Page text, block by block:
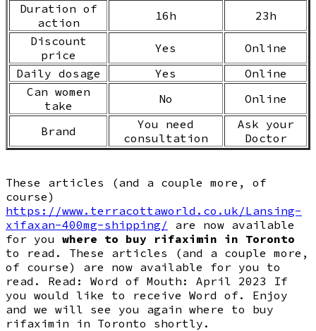
Duration of
action
16h
23h
Discount
price
Yes
Online
Daily dosage
Yes
Online
Can women
take
No Online
Brand
You need
consultation
Ask your
Doctor
These articles (and a couple more, of
course)
https://www.terracottaworld.co.uk/Lansing-
xifaxan-400mg-shipping/ are now available
for you where to buy rifaximin in Toronto
to read. These articles (and a couple more,
of course) are now available for you to
read. Read: Word of Mouth: April 2023 If
you would like to receive Word of. Enjoy
and we will see you again where to buy
rifaximin in Toronto shortly.